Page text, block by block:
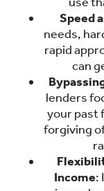
Speed
needs,
rapid
can
lenders
your past
forgiving
Income: